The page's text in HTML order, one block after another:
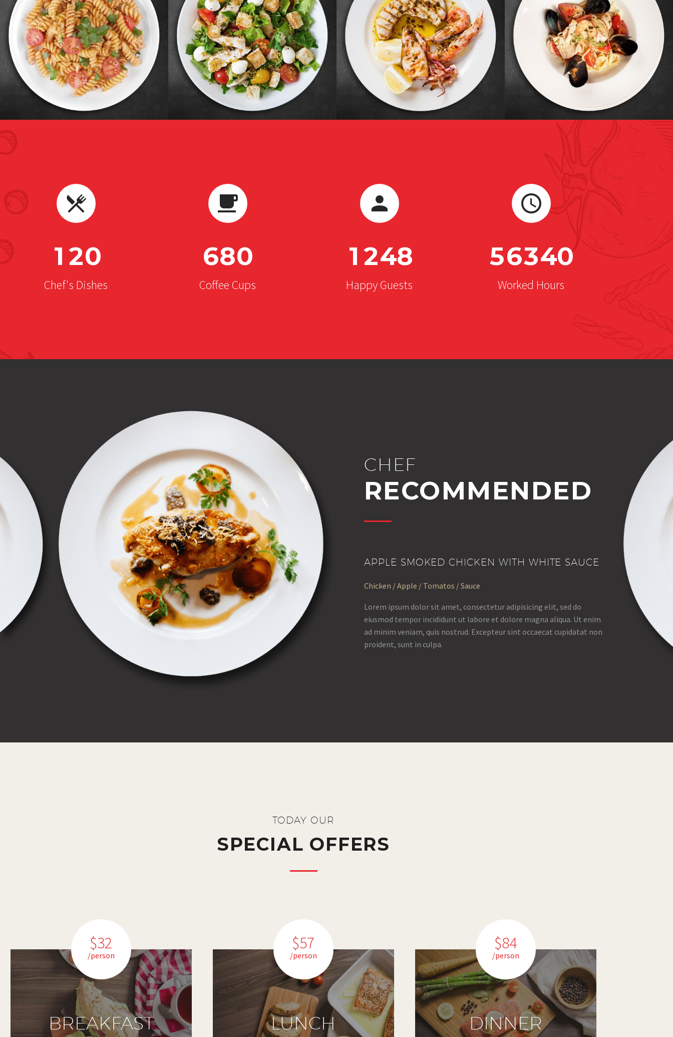
1 20
Chef's Dishes
680
Coffee Cups
1 248
Happy Guests
56340
Worked Hours
CHEF
RECOMMENDED
APPLE SMOKED CHICKEN WITH WHITE SAUCE
Chicken / Apple / Tomatos / Sauce
Lorem ipsum dolor sit amet, consectetur adipisicing elit, sed do
eiusmod tempor incididunt ut labore et dolore magna aliqua. Ut enim
ad minim veniam, quis nostrud. Excepteur sint occaecat cupidatat non
proident, sunt in culpa.
TODAY OUR
SPECIAL OFFERS
$32
/person
BREAKFAST
$57
/person
LUNCH
$84
/person
DINNER